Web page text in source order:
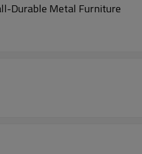
Durable Metal Furniture